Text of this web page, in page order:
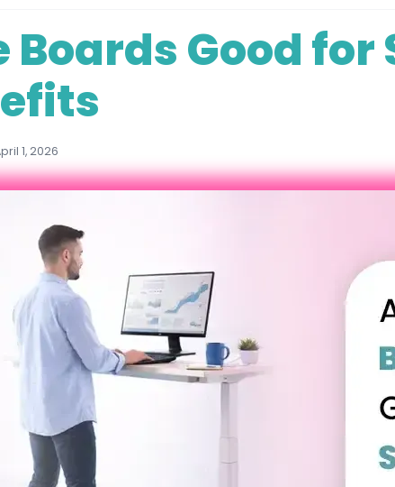
Good for
1, 2026